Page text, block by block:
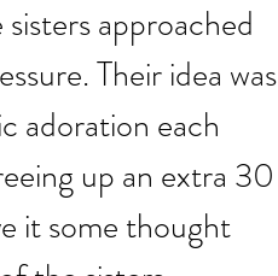
approached
Their idea was
adoration each
up an extra 30
it some thought